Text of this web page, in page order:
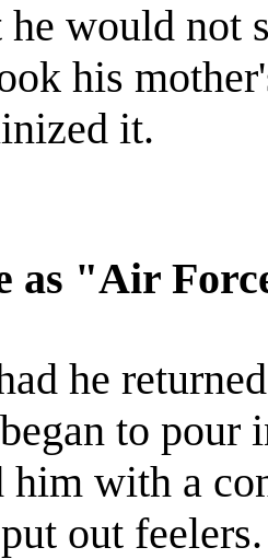
would not
his
it.
as "Air
he
to pour
him with a
out